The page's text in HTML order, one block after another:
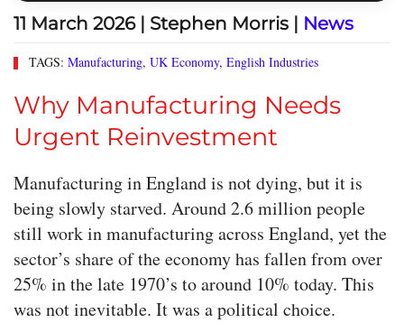
11 March 2026| Stephen Morris | News
TAGS: Manufacturing, UK Economy, English Industries
Why Manufacturing Needs
Urgent Reinvestment
Manufacturing in England is not dying, but it is
being slowly starved. Around 2.6 million people
still work in manufacturing across England, yet the
sector’s share of the economy has fallen from over
25% in the late 1970’s to around 10% today. This
was not inevitable. It was a political choice.